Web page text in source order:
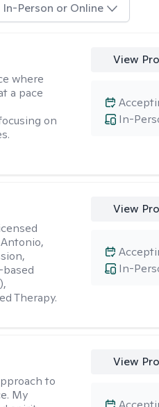
In-Person or Online
where
a pace
on
View
In-
Therapy.
View
In-
to
My
View